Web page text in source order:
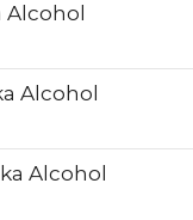
Alcohol
Alcohol